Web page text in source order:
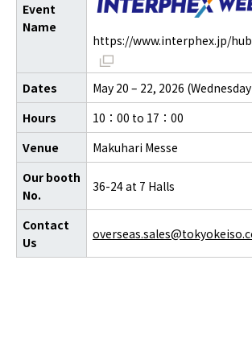
Event
Name
https://www.interphex.jp/
Dates
May 20 – 22, 2026
Hours
10：00 to 17：00
Venue
Makuhari Messe
Our booth
No.
36-24 at 7 Halls
Contact
Us